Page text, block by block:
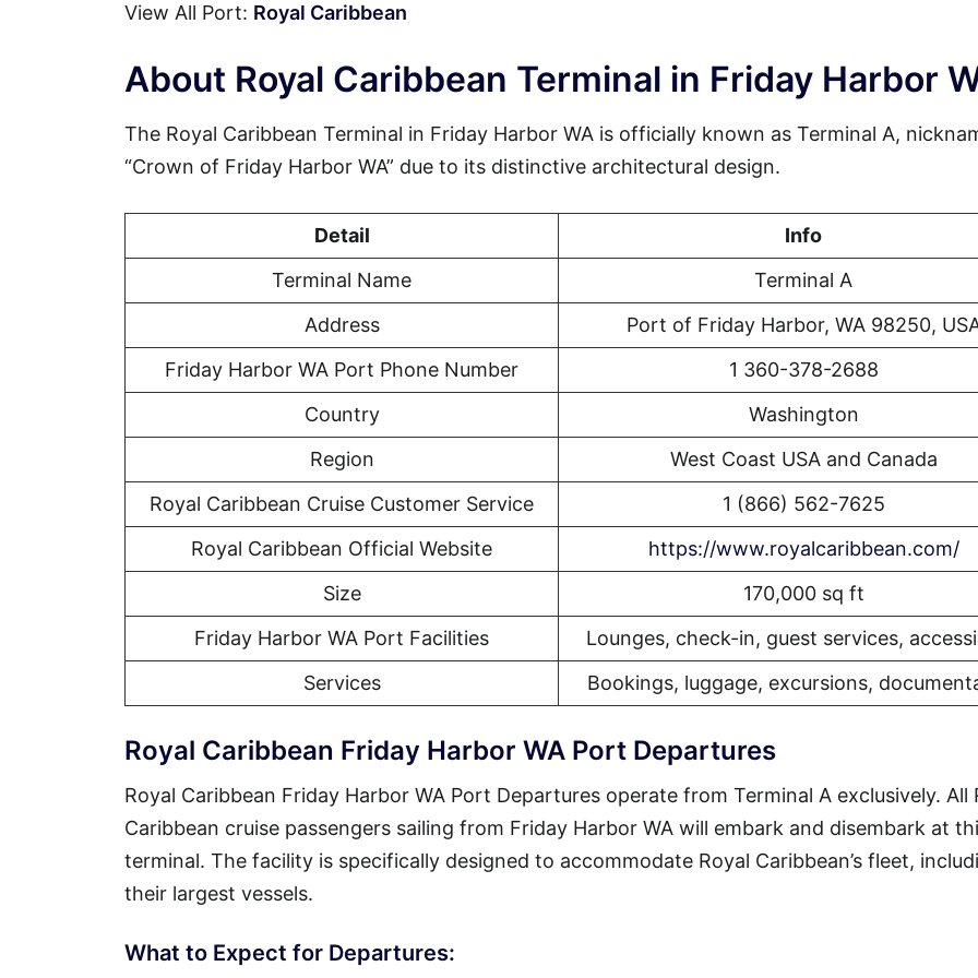
View All Port: Royal Caribbean
About Royal Caribbean Terminal in Friday Harbor
The Royal Caribbean Terminal in Friday Harbor WA is officially known as Terminal A,
“Crown of Friday Harbor WA” due to its distinctive architectural design.
Detail
Info
Terminal Name
Terminal A
Address
Port of Friday Harbor, WA 98250,
Friday Harbor WA Port Phone Number
1 360-378-2688
Country
Washington
Region
West Coast USA and Canada
Royal Caribbean Cruise Customer Service
1 (866) 562-7625
Royal Caribbean Official Website
https://www.royalcaribbean.com/
Size
170,000 sq ft
Friday Harbor WA Port Facilities
Lounges, check-in, guest services,
Services
Bookings, luggage, excursions,
Royal Caribbean Friday Harbor WA Port Departures
Royal Caribbean Friday Harbor WA Port Departures operate from Terminal A exclusively. All
Caribbean cruise passengers sailing from Friday Harbor WA will embark and disembark at
terminal. The facility is specifically designed to accommodate Royal Caribbean’s fleet,
their largest vessels.
What to Expect for Departures: